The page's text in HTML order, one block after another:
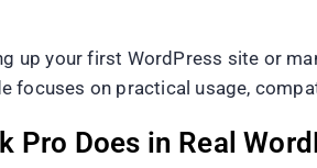
up your first WordPress site or
focuses on practical usage,
Pro Does in Real